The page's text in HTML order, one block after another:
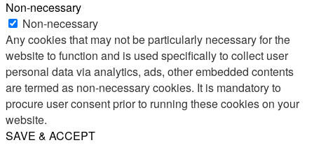
Non-necessary
Non-necessary
Any cookies that may not be particularly necessary for the
website to function and is used specifically to collect user
personal data via analytics, ads, other embedded contents
are termed as non-necessary cookies. It is mandatory to
procure user consent prior to running these cookies on your
website.
SAVE & ACCEPT